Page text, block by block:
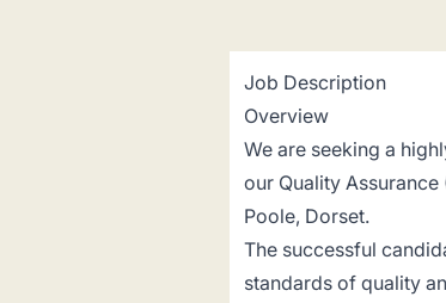
Job Description
Overview
We are seeking a
our Quality
Poole, Dorset.
The successful
standards of quality